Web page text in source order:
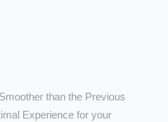
than the Previous
Experience for your